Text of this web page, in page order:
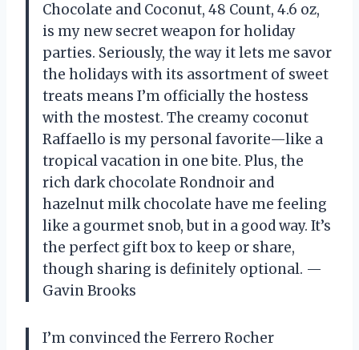
Chocolate and Coconut, 48 Count, 4.6 oz,
is my new secret weapon for holiday
parties. Seriously, the way it lets me savor
the holidays with its assortment of sweet
treats means I’m officially the hostess
with the mostest. The creamy coconut
Raffaello is my personal favorite—like a
tropical vacation in one bite. Plus, the
rich dark chocolate Rondnoir and
hazelnut milk chocolate have me feeling
like a gourmet snob, but in a good way. It’s
the perfect gift box to keep or share,
though sharing is definitely optional. —
Gavin Brooks
I’m convinced the Ferrero Rocher